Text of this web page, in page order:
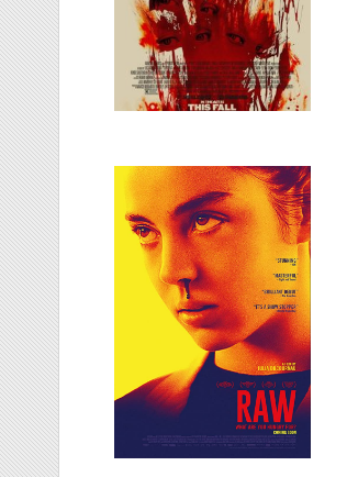
Grave/Raw, 2016